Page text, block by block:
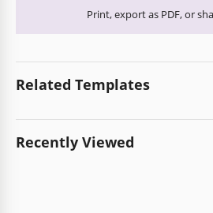
Print, export as PDF, or
Related Templates
Recently Viewed